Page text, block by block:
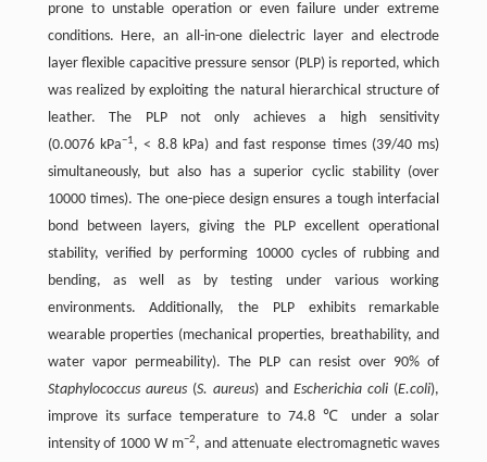
prone to unstable operation or even failure under extreme
conditions. Here, an all-in-one dielectric layer and electrode
layer flexible capacitive pressure sensor (PLP) is reported, which
was realized by exploiting the natural hierarchical structure of
leather. The PLP not only achieves a high sensitivity
(0.0076 kPa−1, < 8.8 kPa) and fast response times (39/40 ms)
simultaneously, but also has a superior cyclic stability (over
10000 times). The one-piece design ensures a tough interfacial
bond between layers, giving the PLP excellent operational
stability, verified by performing 10000 cycles of rubbing and
bending, as well as by testing under various working
environments. Additionally, the PLP exhibits remarkable
wearable properties (mechanical properties, breathability, and
water vapor permeability). The PLP can resist over 90% of
Staphylococcus aureus(S. aureus) and Escherichia coli (E.coli),
improve its surface temperature to 74.8 ℃ under a solar
intensity of 1000 W m−2, and attenuate electromagnetic waves